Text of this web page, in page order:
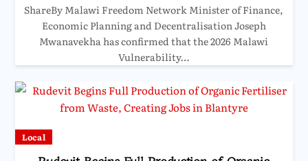
ShareBy Malawi Freedom Network Minister of Finance,
Economic Planning and Decentralisation Joseph
Mwanavekha has confirmed that the 2026 Malawi
Vulnerability…
Local